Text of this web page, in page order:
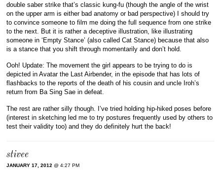
double saber strike that’s classic kung-fu (though the angle of the wrist
on the upper arm is either bad anatomy or bad perspective) I should try
to convince someone to film me doing the full sequence from one strike
to the next. But it is rather a deceptive illustration, like illustrating
someone in ‘Empty Stance’ (also called Cat Stance) because that also
is a stance that you shift through momentarily and don’t hold.
Ooh! Update: The movement the girl appears to be trying to do is
depicted in Avatar the Last Airbender, in the episode that has lots of
flashbacks to the reports of the death of his cousin and uncle Iroh’s
return from Ba Sing Sae in defeat.
The rest are rather silly though. I’ve tried holding hip-hiked poses before
(interest in sketching led me to try postures frequently used by others to
test their validity too) and they do definitely hurt the back!
stivee
JANUARY 17, 2012 @ 4:27 PM